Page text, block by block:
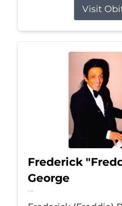
Visit
Frederick
George
Jul 6, 2026